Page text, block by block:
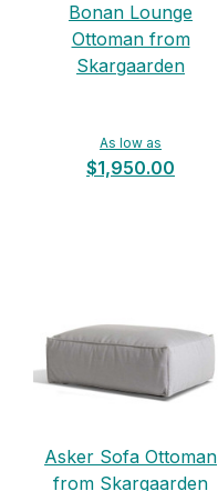
Bonan Lounge
Ottoman from
Skargaarden
As low as
$1,950.00
Asker Sofa Ottoman
from Skargaarden